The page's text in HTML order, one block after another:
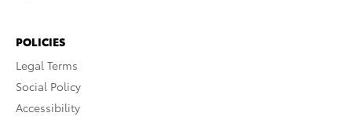
POLICIES
Legal Terms
Social Policy
Accessibility